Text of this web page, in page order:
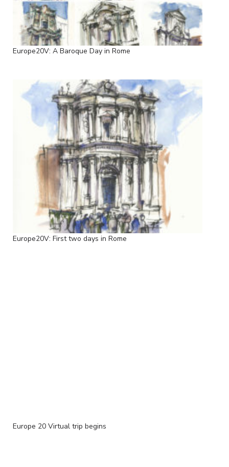
Europe20V: A Baroque Day in Rome
Europe20V: First two days in Rome
Europe 20 Virtual trip begins